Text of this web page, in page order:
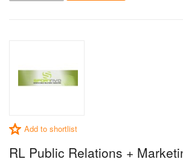
Add to shortlist
RL Public Relations +